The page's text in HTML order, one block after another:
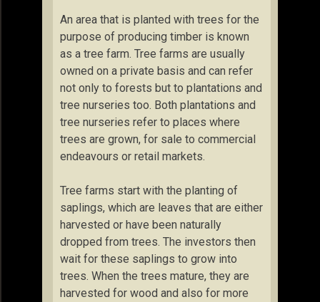
An area that is planted with trees for the
purpose of producing timber is known
as a tree farm. Tree farms are usually
owned on a private basis and can refer
not only to forests but to plantations and
tree nurseries too. Both plantations and
tree nurseries refer to places where
trees are grown, for sale to commercial
endeavours or retail markets.
Tree farms start with the planting of
saplings, which are leaves that are either
harvested or have been naturally
dropped from trees. The investors then
wait for these saplings to grow into
trees. When the trees mature, they are
harvested for wood and also for more